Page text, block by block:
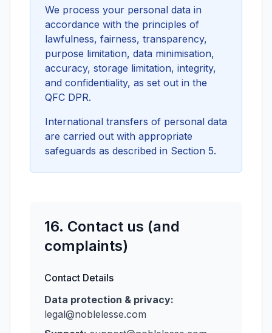
We process your personal data in
accordance with the principles of
lawfulness, fairness, transparency,
purpose limitation, data minimisation,
accuracy, storage limitation, integrity,
and confidentiality, as set out in the
QFC DPR.
International transfers of personal data
are carried out with appropriate
safeguards as described in Section 5.
16. Contact us (and
complaints)
Contact Details
Data protection & privacy:
legal@noblelesse.com